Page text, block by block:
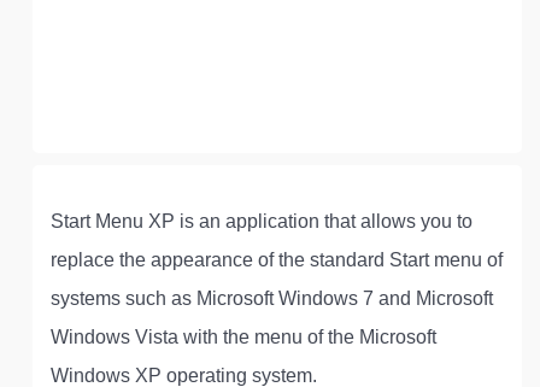
Start Menu XP is an application that allows you to
replace the appearance of the standard Start menu of
systems such as Microsoft Windows 7 and Microsoft
Windows Vista with the menu of the Microsoft
Windows XP operating system.